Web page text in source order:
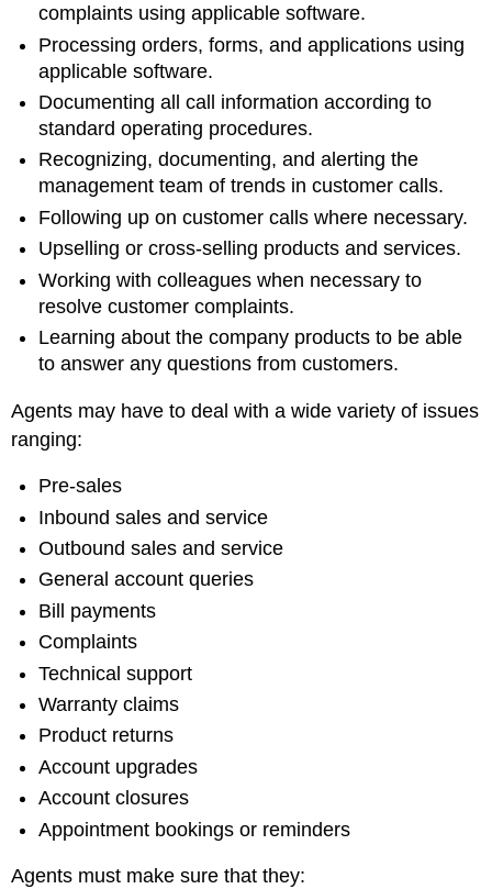
complaints using applicable software.
Processing orders, forms, and applications using
applicable software.
Documenting all call information according to
standard operating procedures.
Recognizing, documenting, and alerting the
management team of trends in customer calls.
Following up on customer calls where necessary.
Upselling or cross-selling products and services.
Working with colleagues when necessary to
resolve customer complaints.
Learning about the company products to be able
to answer any questions from customers.
Agents may have to deal with a wide variety of issues
ranging:
Pre-sales
Inbound sales and service
Outbound sales and service
General account queries
Bill payments
Complaints
Technical support
Warranty claims
Product returns
Account upgrades
Account closures
Appointment bookings or reminders
Agents must make sure that they: